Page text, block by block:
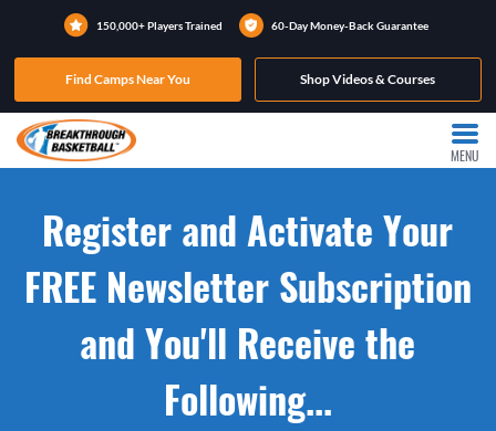
150,000+ Players Trained 60-Day Money-Back Guarantee
Find Camps Near You Shop Videos & Courses
MENU
Register and Activate Your
FREE Newsletter Subscription
and You'll Receive the
Following...